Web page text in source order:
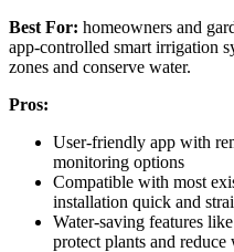
Best For: homeowners and
app-controlled smart irrigation
zones and conserve water.
Pros:
User-friendly app with
monitoring options
Compatible with most
installation quick and
Water-saving features
protect plants and reduce